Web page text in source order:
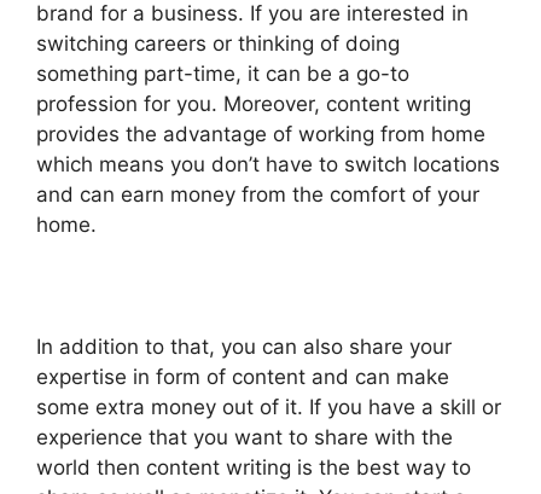
brand for a business. If you are interested in
switching careers or thinking of doing
something part-time, it can be a go-to
profession for you. Moreover, content writing
provides the advantage of working from home
which means you don’t have to switch locations
and can earn money from the comfort of your
home.
In addition to that, you can also share your
expertise in form of content and can make
some extra money out of it. If you have a skill or
experience that you want to share with the
world then content writing is the best way to